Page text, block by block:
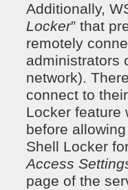
Additionally,
Locker” that
remotely
administrators
network).
connect to
Locker feature
before
Shell Locker
Access
page of the